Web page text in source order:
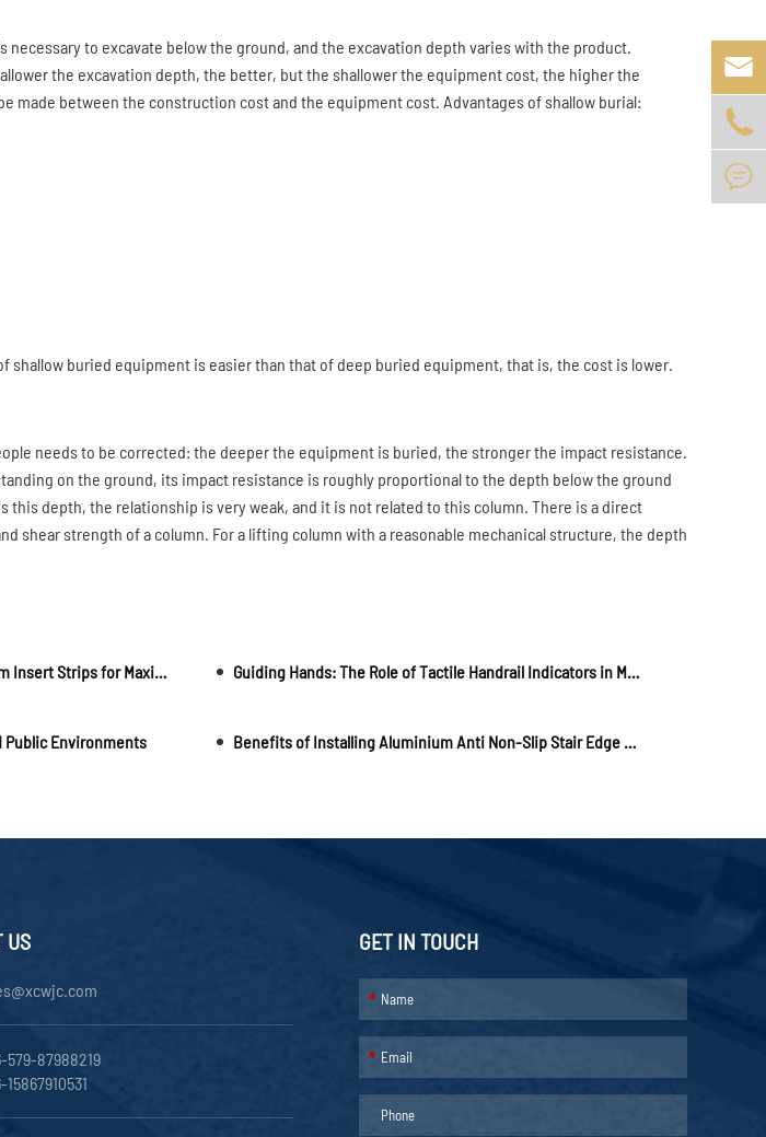
to excavate below the ground, and the excavation depth varies with the product.
the excavation depth, the better, but the shallower the equipment cost, the higher the
made between the construction cost and the equipment cost. Advantages of shallow burial:
shallow buried equipment is easier than that of deep buried equipment, that is, the cost is lower.
needs to be corrected: the deeper the equipment is buried, the stronger the impact resistance.
on the ground, its impact resistance is roughly proportional to the depth below the ground
this depth, the relationship is very weak, and it is not related to this column. There is a direct
shear strength of a column. For a lifting column with a reasonable mechanical structure, the depth
How to Properly Install Carborundum Insert Strips for Maximum Performance Guiding Hands: The Role of Tactile Handrail Indicators in Modern Urban Design
Public Environments Benefits of Installing Aluminium Anti Non-Slip Stair Edge Nosing
US
579-87988219
GET IN TOUCH
*
*


